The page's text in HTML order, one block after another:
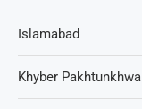
Islamabad
Khyber Pakhtunkhwa